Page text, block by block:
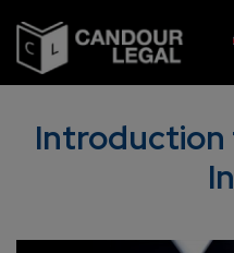
Introduction